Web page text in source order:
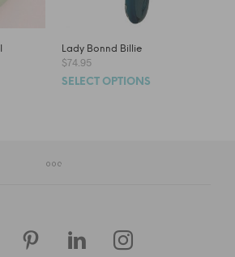
Lady Bonnd Billie
$74.95
SELECT OPTIONS